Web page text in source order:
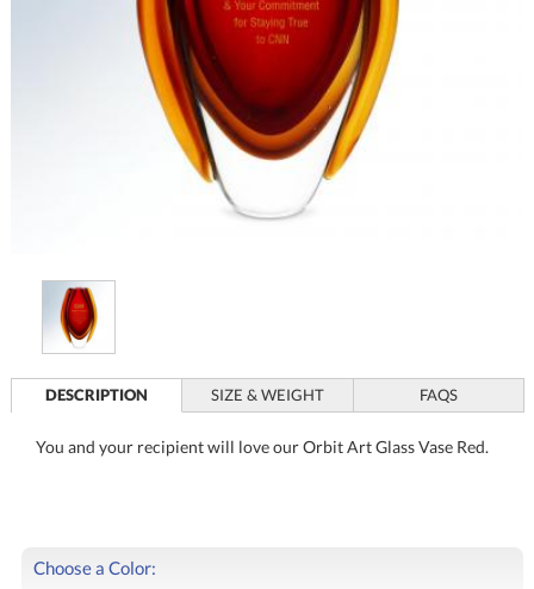
DESCRIPTION SIZE & WEIGHT FAQS
You and your recipient will love our Orbit Art Glass Vase Red.
Choose a Color: